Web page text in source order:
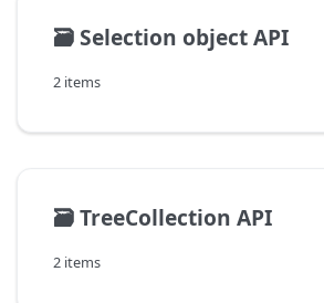
🗃️Selection object API
2 items
🗃️TreeCollection API
2 items